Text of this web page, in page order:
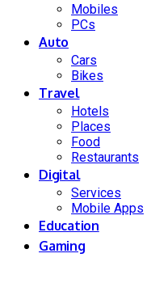
Mobiles
PCs
Auto
Cars
Bikes
Travel
Hotels
Places
Food
Restaurants
Digital
Services
Mobile Apps
Education
Gaming